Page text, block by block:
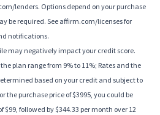
lenders. Options depend on your purchase
be required. See affirm.com/licenses for
notifications.
may negatively impact your credit score.
plan range from 9% to 11%; Rates and the
based on your credit and subject to
the purchase price of $3995, you could be
followed by $344.33 per month over 12